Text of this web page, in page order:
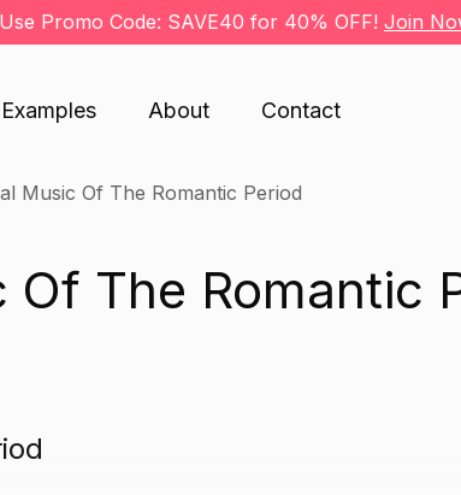
Use Promo Code: SAVE40 for 40% OFF! Join
About Contact
Music Of The Romantic Period
The Romantic